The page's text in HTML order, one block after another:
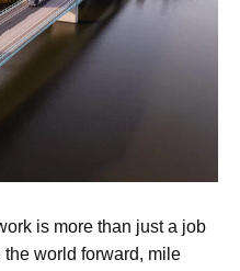
is more than just a job
world forward, mile